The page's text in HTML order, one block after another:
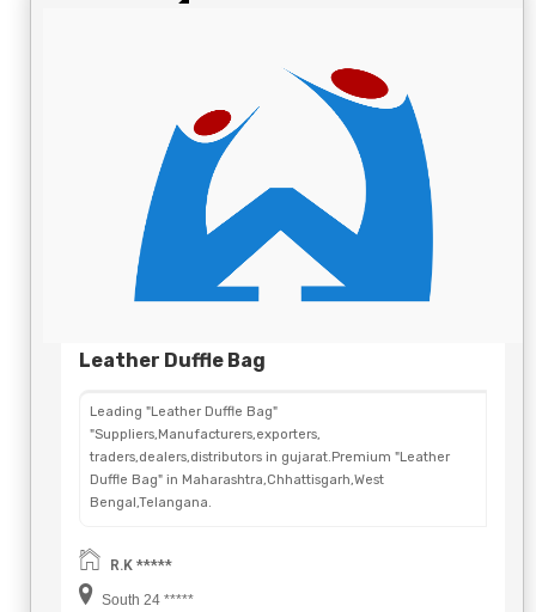
Leather Duffle Bag
Leading "Leather Duffle Bag"
"Suppliers,Manufacturers,exporters,
traders,dealers,distributors in gujarat.Premium "Leather
Duffle Bag" in Maharashtra,Chhattisgarh,West
Bengal,Telangana.
R.K *****
South 24 *****